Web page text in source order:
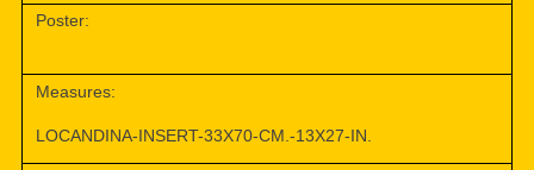
Poster:
Measures:
LOCANDINA-INSERT-33X70-CM.-13X27-IN.